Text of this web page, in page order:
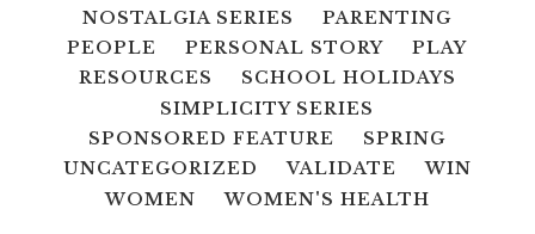
NOSTALGIA SERIES
PARENTING
PEOPLE
PERSONAL STORY
PLAY
RESOURCES
SCHOOL HOLIDAYS
SIMPLICITY SERIES
SPONSORED FEATURE
SPRING
UNCATEGORIZED
VALIDATE
WIN
WOMEN
WOMEN'S HEALTH